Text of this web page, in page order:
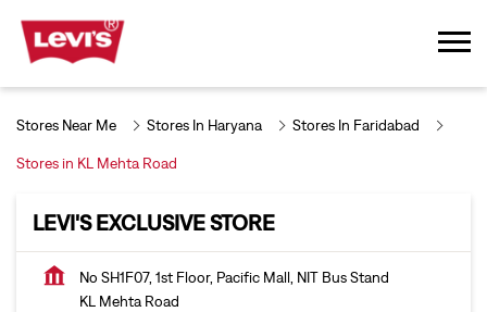
Stores Near Me Stores In Haryana Stores In Faridabad
Stores in KL Mehta Road
LEVI'S EXCLUSIVE STORE
No SH1F07, 1st Floor, Pacific Mall, NIT Bus Stand
KL Mehta Road